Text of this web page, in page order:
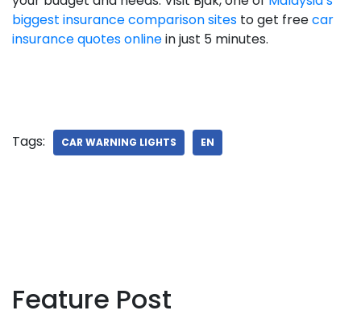
biggest insurance comparison sites to get freecar
insurance quotes onlinein just 5 minutes.
Tags: CAR WARNING LIGHTS EN
Feature Post